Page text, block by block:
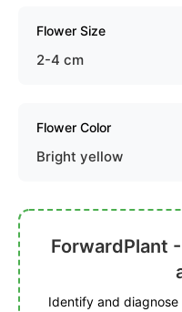
Flower Size
2-4 cm
Flower Color
Bright yellow
ForwardPlant
Identify and